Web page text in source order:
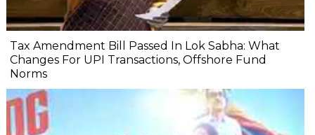
Tax Amendment Bill Passed In Lok Sabha: What
Changes For UPI Transactions, Offshore Fund
Norms